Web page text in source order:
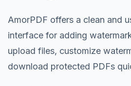
AmorPDF offers a clean and
interface for adding
upload files, customize
download protected PDFs